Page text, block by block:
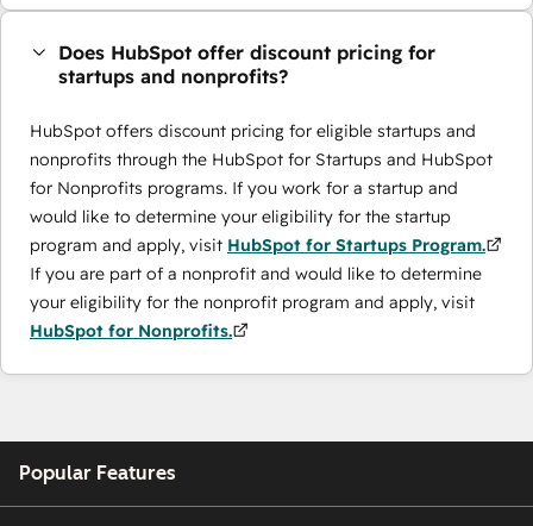
Does HubSpot offer discount pricing for
startups and nonprofits?
HubSpot offers discount pricing for eligible startups and
nonprofits through the ​HubSpot for Startups and HubSpot
for Nonprofits programs. If you work for a startup and
would like to determine your eligibility for the startup
program and apply, visit HubSpot for Startups Program.
If you are part of a nonprofit and would like to determine
your eligibility for the nonprofit program and apply, visit
HubSpot for Nonprofits.
Popular Features